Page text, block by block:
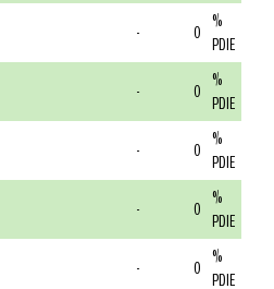
- 0 %
PDIE
- 0 %
PDIE
- 0 %
PDIE
- 0 %
PDIE
- 0 %
PDIE